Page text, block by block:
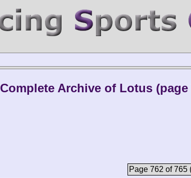
Complete Archive of Lotus (page
Page 762 of 765